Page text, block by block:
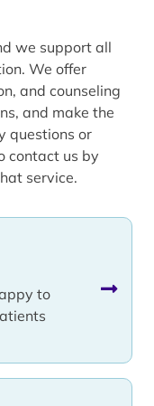
to
we support all
We offer
and counseling
and make the
questions or
contact us by
service.